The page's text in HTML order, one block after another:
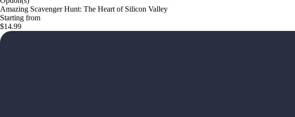
Amazing Scavenger Hunt: The Heart of Silicon Valley
Starting from
$14.99